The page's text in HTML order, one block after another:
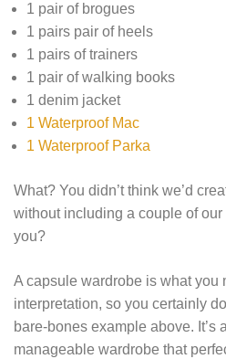
1 pair of brogues
1 pairs pair of heels
1 pairs of trainers
1 pair of walking books
1 denim jacket
1 Waterproof Mac
1 Waterproof Parka
What? You didn’t think we’d
without including a couple of
you?
A capsule wardrobe is what you
interpretation, so you certainly
bare-bones example above. It’s
manageable wardrobe that